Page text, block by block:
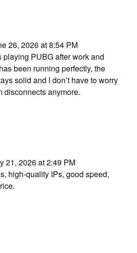
26, 2026 at 8:54 PM
playing PUBG after work and
been running perfectly, the
solid and I don’t have to worry
disconnects anymore.
21, 2026 at 2:49 PM
high-quality IPs, good speed,